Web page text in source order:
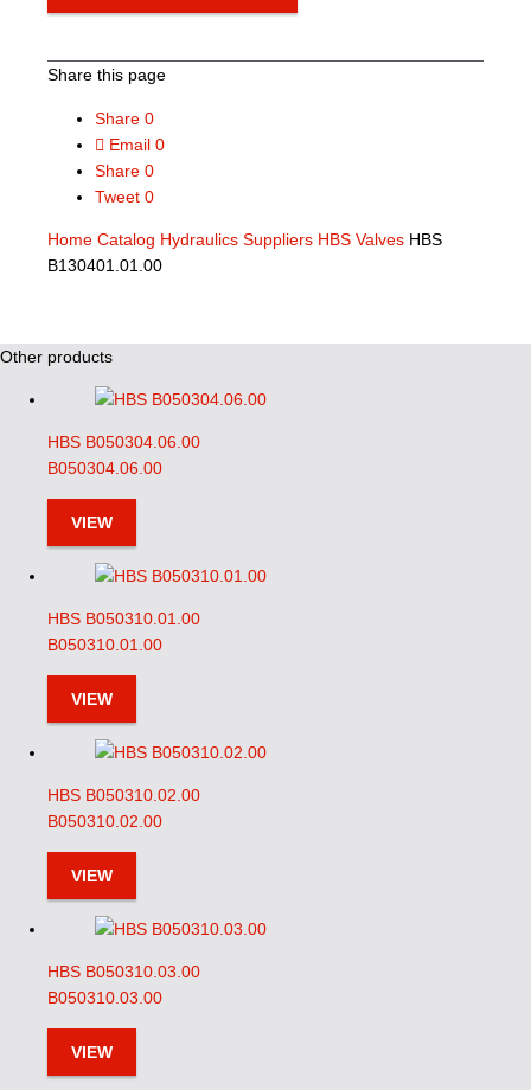
Share this page
Share 0
Email 0
Share 0
Tweet 0
Home Catalog Hydraulics Suppliers HBS Valves HBS
B130401.01.00
Other products
HBS B050304.06.00
B050304.06.00
VIEW
HBS B050310.01.00
B050310.01.00
VIEW
HBS B050310.02.00
B050310.02.00
VIEW
HBS B050310.03.00
B050310.03.00
VIEW